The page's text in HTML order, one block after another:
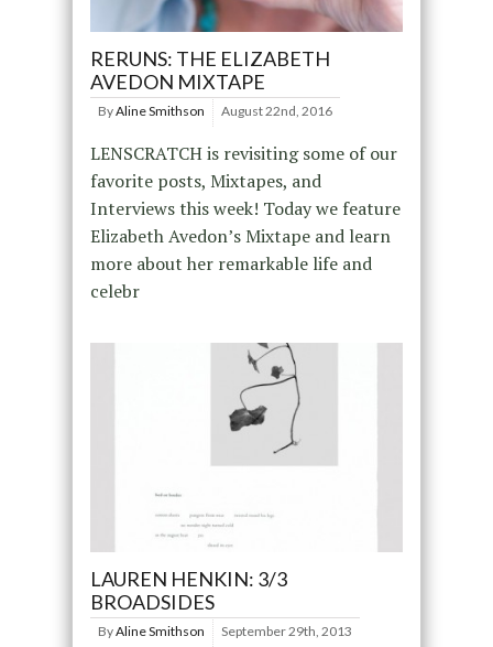
RERUNS: THE ELIZABETH
AVEDON MIXTAPE
ByAline Smithson August 22nd, 2016
LENSCRATCH is revisiting some of our
favorite posts, Mixtapes, and
Interviews this week! Today we feature
Elizabeth Avedon’s Mixtape and learn
more about her remarkable life and
celebr
LAUREN HENKIN: 3/3
BROADSIDES
ByAline Smithson September 29th, 2013